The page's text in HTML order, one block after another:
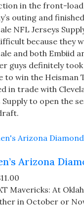
in the front-
outing and
NFL Jerseys
because they
and both Embiid
guys definitely took
to win the Heisman
in trade with
Supply to open the
Arizona
Mavericks: At
in October or